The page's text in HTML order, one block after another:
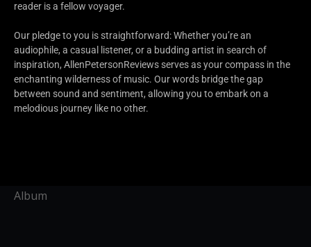
reader is a fellow voyager.
Our pledge to you is straightforward: Whether you’re an
audiophile, a casual listener, or a budding artist in search of
inspiration, AllenPetersonReviews serves as your compass in the
enchanting wilderness of music. Our words bridge the gap
between sound and sentiment, allowing you to embark on a
melodious journey like no other.
Album